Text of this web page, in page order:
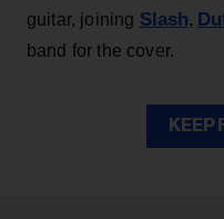
guitar, joining Slash,
band for the cover.
KEEP